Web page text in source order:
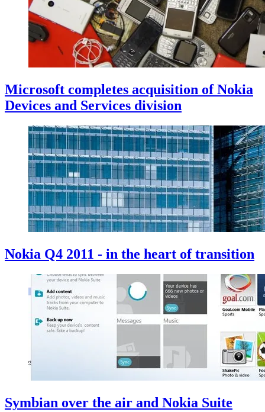
Microsoft completes acquisition of Nokia
Devices and Services division
Nokia Q4 2011 - in the heart of transition
Symbian over the air and Nokia Suite